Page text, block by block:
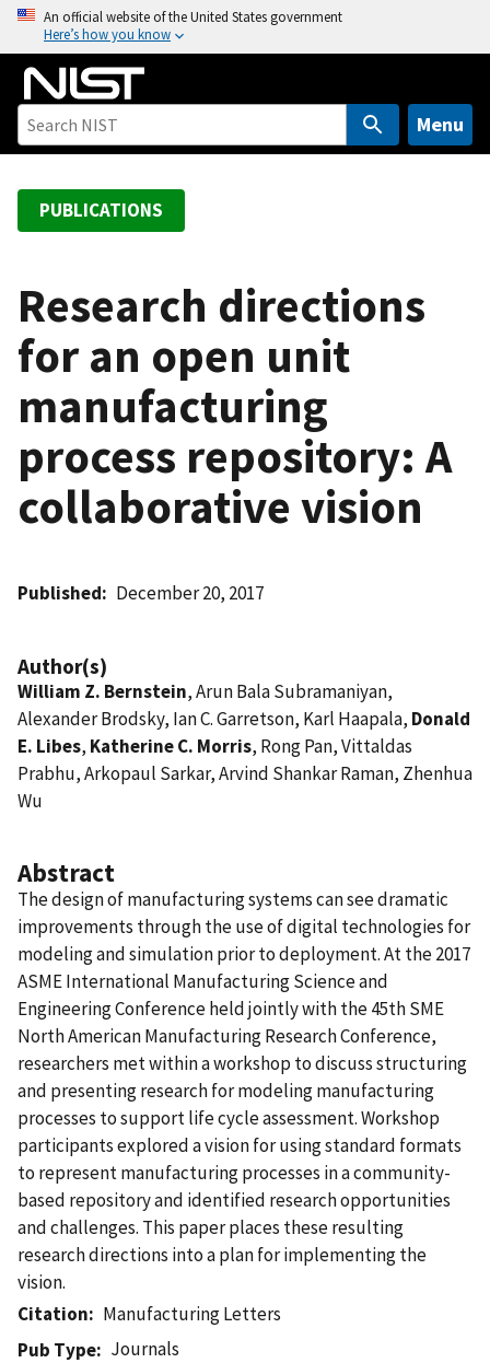
o
An official website of the United States government
Here’s how you know
Menu
PUBLICATIONS
Research directions
for an open unit
manufacturing
process repository: A
collaborative vision
Published December 20, 2017
Author(s)
William Z. Bernstein, Arun Bala Subramaniyan,
Alexander Brodsky, Ian C. Garretson, Karl Haapala, Donald
E. Libes, Katherine C. Morris, Rong Pan, Vittaldas
Prabhu, Arkopaul Sarkar, Arvind Shankar Raman, Zhenhua
Wu
Abstract
The design of manufacturing systems can see dramatic
improvements through the use of digital technologies for
modeling and simulation prior to deployment. At the 2017
ASME International Manufacturing Science and
Engineering Conference held jointly with the 45th SME
North American Manufacturing Research Conference,
researchers met within a workshop to discuss structuring
and presenting research for modeling manufacturing
processes to support life cycle assessment. Workshop
participants explored a vision for using standard formats
to represent manufacturing processes in a community-
based repository and identified research opportunities
and challenges. This paper places these resulting
research directions into a plan for implementing the
vision.
Citation
Manufacturing Letters
Pub Type
Journals